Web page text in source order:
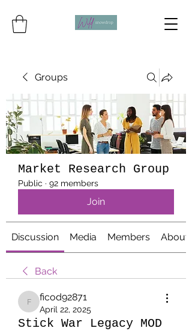
Groups
Market Research Group
Public · 92 members
Join
Discussion Media Members About
Back
ficod92871
ficod92871
April 22, 2025
Stick War Legacy MOD